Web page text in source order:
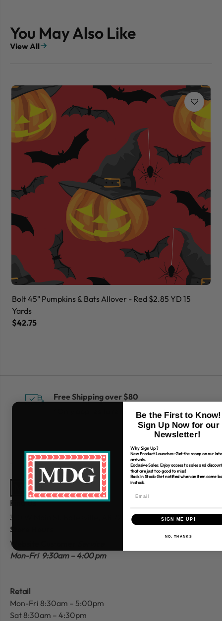
You May Also Like
View All
Bolt 45" Pumpkins & Bats Allover - Red $2.85 YD 15
Yards
$42.75
Free Shipping over $80
*Only applies to retail fabric cut-yardage
Find Us
310 W Main St.
Batesville, AR 72501
Store Hours
Website Customer
Mon-Fri 9:30am – 4:00 pm
Retail
Mon-Fri 8:30am – 5:00pm
Sat 8:30am – 4:30pm
Be the First to Know!
Sign Up Now for our
Newsletter!
Why Sign Up?
New Product Launches: Get the scoop on our
arrivals.
Exclusive Sales: Enjoy access to sales and
that are just too good to miss!
Back In Stock: Get notified when an item come
in stock.
SIGN ME UP!
NO, THANKS